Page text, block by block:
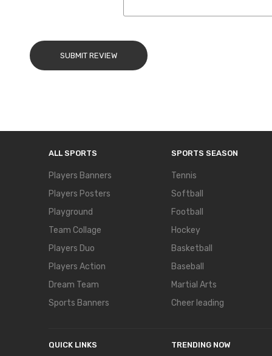
SUBMIT REVIEW
ALL SPORTS
Players Banners
Players Posters
Playground
Team Collage
Players Duo
Players Action
Dream Team
Sports Banners
SPORTS SEASON
Tennis
Softball
Football
Hockey
Basketball
Baseball
Martial Arts
Cheer leading
QUICK LINKS TRENDING NOW